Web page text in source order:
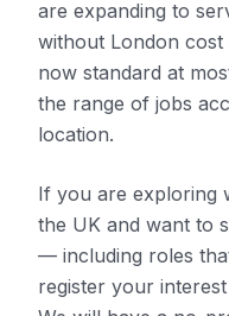
are expanding to
without London
now standard at
the range of jobs
location.
If you are exploring
the UK and want to
— including roles
register your